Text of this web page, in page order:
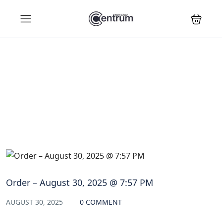
Order – August 30, 2025 @ 7:57 PM
AUGUST 30, 2025 0 COMMENT